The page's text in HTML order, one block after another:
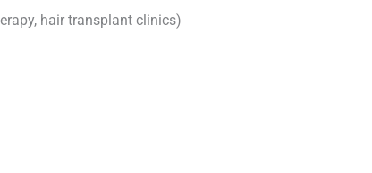
hair transplant clinics)